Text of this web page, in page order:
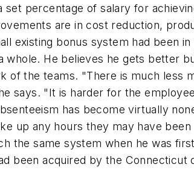
percentage of salary for
are in cost reduction,
existing bonus system had been
He believes he gets better
of the teams. "There is much less
says. "It is harder for the
has become virtually
up any hours they may have
the same system when he was
been acquired by the Connecticut